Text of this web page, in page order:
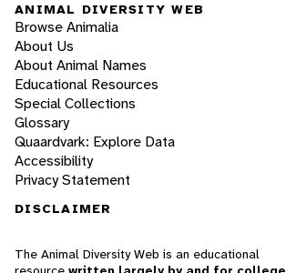
ANIMAL DIVERSITY WEB
Browse Animalia
About Us
About Animal Names
Educational Resources
Special Collections
Glossary
Quaardvark: Explore Data
Accessibility
Privacy Statement
DISCLAIMER
The Animal Diversity Web is an educational